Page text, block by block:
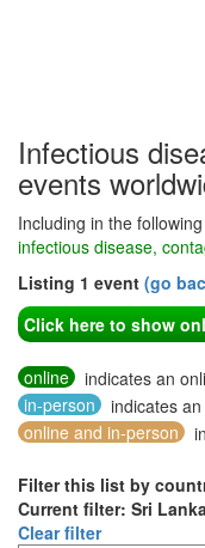
Infectious
events
Including in the
infectious disease,
Listing 1 event (go
Click here to show
online
indicates an
in-person
indicates
online and in-person
Filter this list by
Current filter: Sri
Clear filter